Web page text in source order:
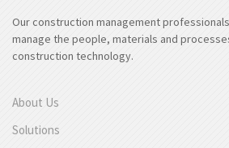
Our construction management
manage the people, materials and
construction technology.
About Us
Solutions